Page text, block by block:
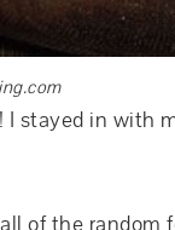
I stayed in with
of the random